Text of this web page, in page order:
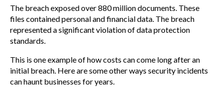
The breach exposed over 880 million documents. These
files contained personal and financial data. The breach
represented a significant violation of data protection
standards.
This is one example of how costs can come long after an
initial breach. Here are some other ways security incidents
can haunt businesses for years.